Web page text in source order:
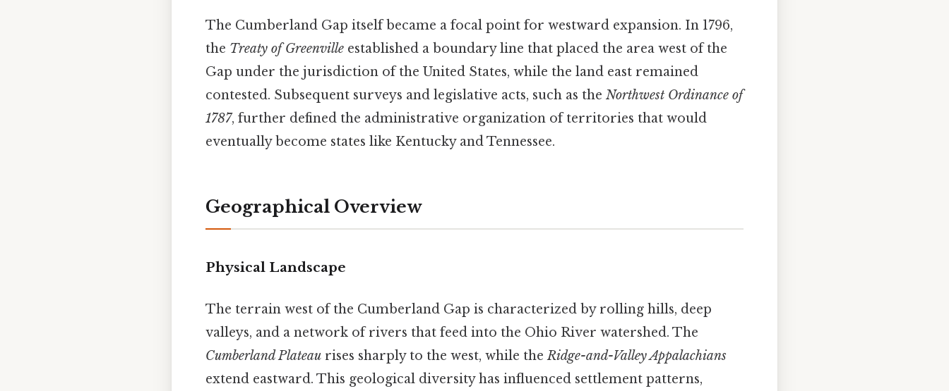
The Cumberland Gap itself became a focal point for westward expansion. In 1796,
the Treaty of Greenville established a boundary line that placed the area west of the
Gap under the jurisdiction of the United States, while the land east remained
contested. Subsequent surveys and legislative acts, such as the Northwest Ordinance of
1787, further defined the administrative organization of territories that would
eventually become states like Kentucky and Tennessee.
Geographical Overview
Physical Landscape
The terrain west of the Cumberland Gap is characterized by rolling hills, deep
valleys, and a network of rivers that feed into the Ohio River watershed. The
Cumberland Plateau rises sharply to the west, while theRidge-and-Valley Appalachians
extend eastward. This geological diversity has influenced settlement patterns,